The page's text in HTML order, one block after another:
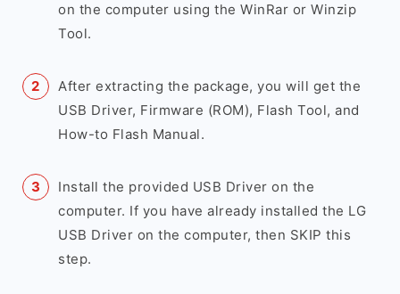
on the computer using the WinRar or Winzip
Tool.
After extracting the package, you will get the
USB Driver, Firmware (ROM), Flash Tool, and
How-to Flash Manual.
Install the provided USB Driver on the
computer. If you have already installed the LG
USB Driver on the computer, then SKIP this
step.